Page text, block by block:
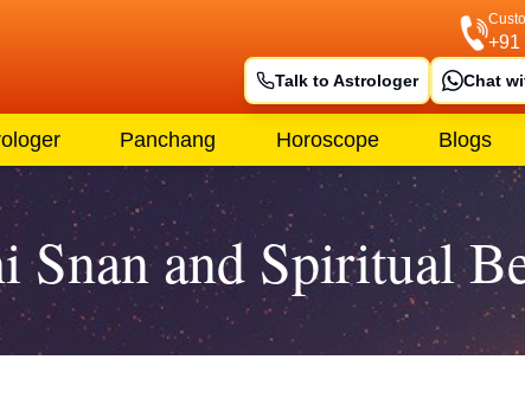
+91
Talk to Astrologer Chat
Panchang Horoscope Blogs
Snan and Spiritual